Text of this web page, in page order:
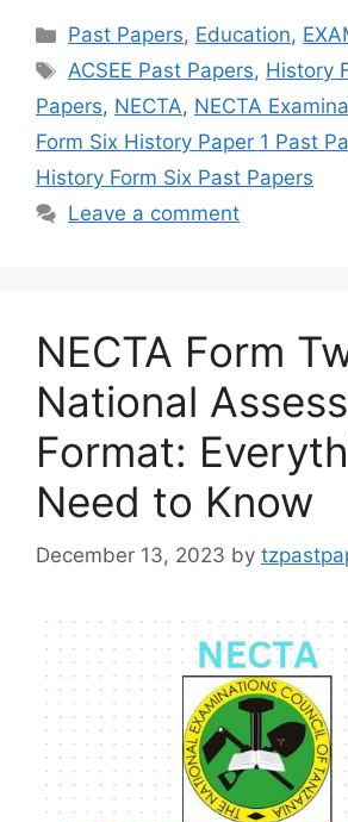
Categories
Past Papers, Education,
Tags
ACSEE Past Papers, History
Papers, NECTA, NECTA
Form Six History Paper 1 Past
History Form Six Past Papers
Leave a comment
NECTA Form
National
Format:
Need to Know
December 13, 2023 by